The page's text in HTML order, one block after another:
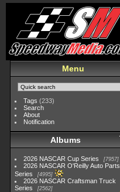
Menu
Tags (233)
Search
About
Notification
Albums
2026 NASCAR Cup Series 7957
2026 NASCAR O'Reilly Auto Parts
Series
4995
2026 NASCAR Craftsman Truck
Series
2562